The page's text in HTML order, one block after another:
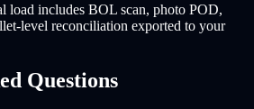
load includes BOL scan, photo POD,
level reconciliation exported to your
Questions